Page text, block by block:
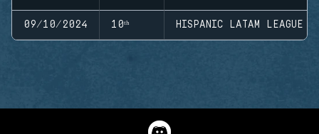
09/10/2024 10ᵗʰ HISPANIC LATAM LEAGUE